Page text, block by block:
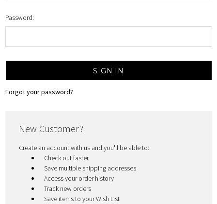
Password:
Forgot your password?
New Customer?
Create an account with us and you'll be able to:
Check out faster
Save multiple shipping addresses
Access your order history
Track new orders
Save items to your Wish List